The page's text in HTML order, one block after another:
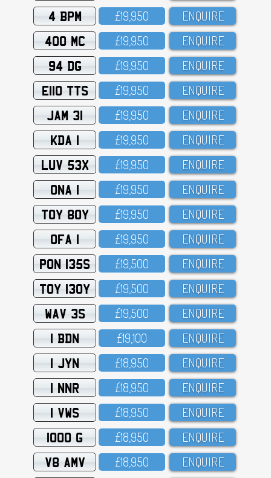
4 BPM £19,95O ENQUIRE
400 MC £19,95O ENQUIRE
94 DG £19,95O ENQUIRE
E110 TTS £19,95O ENQUIRE
JAM 31 £19,95O ENQUIRE
KDA 1 £19,95O ENQUIRE
LUV 53X £19,95O ENQUIRE
ONA 1 £19,95O ENQUIRE
TOY 80Y £19,95O ENQUIRE
OFA 1 £19,95O ENQUIRE
PON 135S £19,5OO ENQUIRE
TOY 130Y £19,5OO ENQUIRE
WAV 3S £19,5OO ENQUIRE
1 BDN £19,1OO ENQUIRE
1 JYN £18,95O ENQUIRE
1 NNR £18,95O ENQUIRE
1 VWS £18,95O ENQUIRE
1000 G £18,95O ENQUIRE
V8 AMV £18,95O ENQUIRE